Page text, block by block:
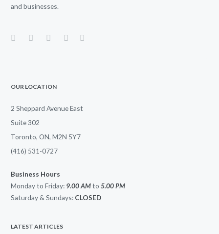
and businesses.
OUR LOCATION
2 Sheppard Avenue East
Suite 302
Toronto, ON, M2N 5Y7
(416) 531-0727
Business Hours
Monday to Friday: 9.00 AMto5.00PM
Saturday & Sundays: CLOSED
LATEST ARTICLES